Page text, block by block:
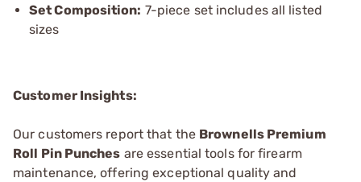
Set Composition: 7-piece set includes all listed
sizes
Customer Insights:
Our customers report that the Brownells Premium
Roll Pin Punches are essential tools for firearm
maintenance, offering exceptional quality and